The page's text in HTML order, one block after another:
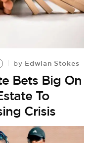
by Edwian Stokes
Bets Big On
To
Crisis